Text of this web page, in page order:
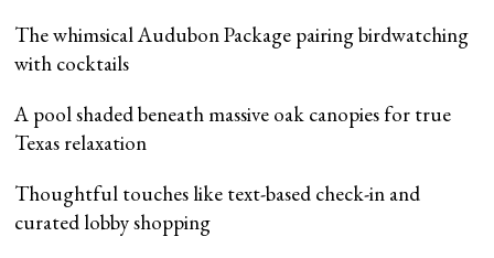
The whimsical Audubon Package pairing birdwatching
with cocktails
A pool shaded beneath massive oak canopies for true
Texas relaxation
Thoughtful touches like text-based check-in and
curated lobby shopping